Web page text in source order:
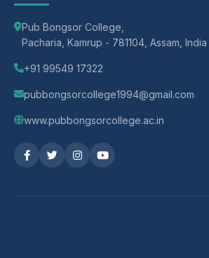
Pub Bongsor College,
Pacharia, Kamrup - 781104, Assam, India
+91 99549 17322
pubbongsorcollege1994@gmail.com
www.pubbongsorcollege.ac.in